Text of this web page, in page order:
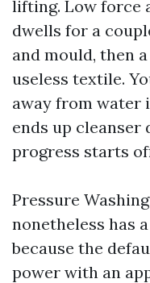
lifting. Low force
dwells for a
and mould, then
useless textile.
away from water
ends up cleanser
progress starts
Pressure
nonetheless has
because the
power with an